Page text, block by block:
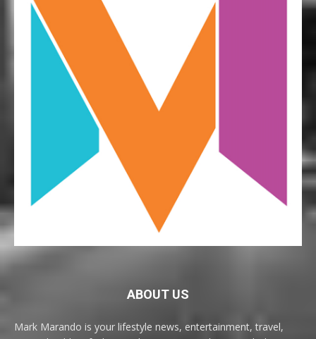
ABOUT US
Mark Marando is your lifestyle news, entertainment, travel,